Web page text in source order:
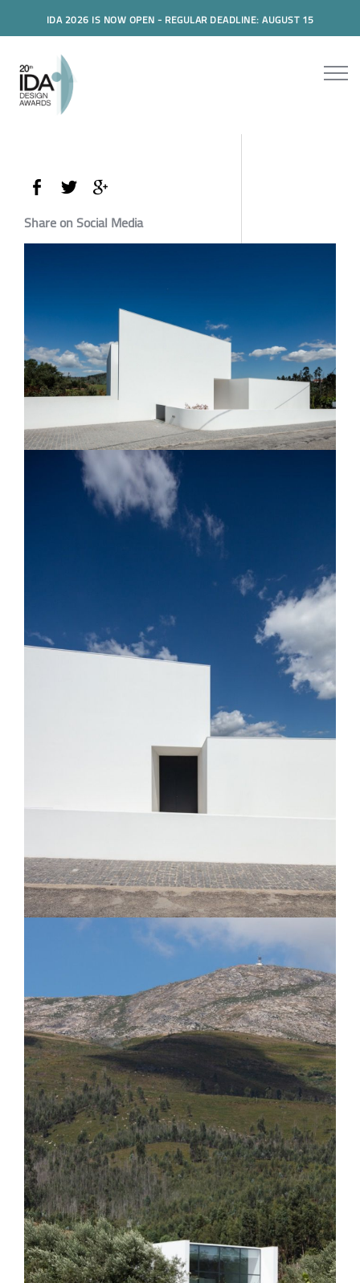
IDA 2026 IS NOW OPEN - REGULAR DEADLINE: AUGUST 15
Share on Social Media